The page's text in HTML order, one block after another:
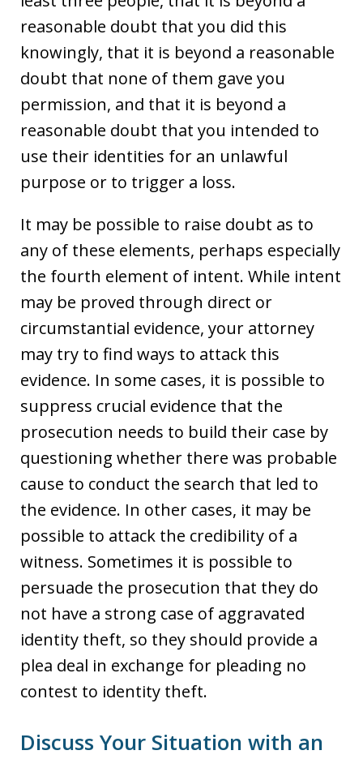
reasonable doubt that you did this
knowingly, that it is beyond a reasonable
doubt that none of them gave you
permission, and that it is beyond a
reasonable doubt that you intended to
use their identities for an unlawful
purpose or to trigger a loss.
It may be possible to raise doubt as to
any of these elements, perhaps especially
the fourth element of intent. While intent
may be proved through direct or
circumstantial evidence, your attorney
may try to find ways to attack this
evidence. In some cases, it is possible to
suppress crucial evidence that the
prosecution needs to build their case by
questioning whether there was probable
cause to conduct the search that led to
the evidence. In other cases, it may be
possible to attack the credibility of a
witness. Sometimes it is possible to
persuade the prosecution that they do
not have a strong case of aggravated
identity theft, so they should provide a
plea deal in exchange for pleading no
contest to identity theft.
Discuss Your Situation with an